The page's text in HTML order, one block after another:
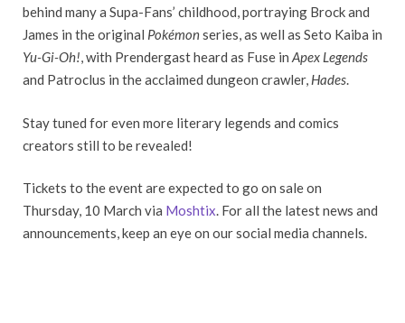
behind many a Supa-Fans’ childhood, portraying Brock and
James in the original Pokémonseries, as well as Seto Kaiba in
Yu-Gi-Oh!, with Prendergast heard as Fuse in Apex Legends
and Patroclus in the acclaimed dungeon crawler, Hades.
Stay tuned for even more literary legends and comics
creators still to be revealed!
Tickets to the event are expected to go on sale on
Thursday, 10 March via Moshtix. For all the latest news and
announcements, keep an eye on our social media channels.